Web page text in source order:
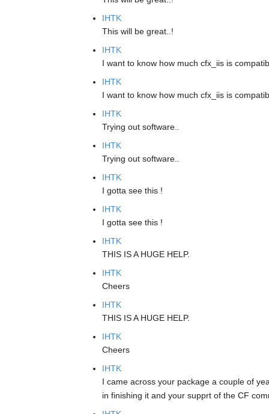
IHTK
This will be great..!
IHTK
I want to know how much cfx_iis is
IHTK
I want to know how much cfx_iis is
IHTK
Trying out software..
IHTK
Trying out software..
IHTK
I gotta see this !
IHTK
I gotta see this !
IHTK
THIS IS A HUGE HELP.
IHTK
Cheers
IHTK
THIS IS A HUGE HELP.
IHTK
Cheers
IHTK
I came across your package a couple of
in finishing it and your supprt of the CF